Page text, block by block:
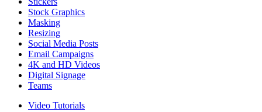
Stock Graphics
Masking
Resizing
Social Media Posts
Email Campaigns
4K and HD Videos
Digital Signage
Teams
Video Tutorials